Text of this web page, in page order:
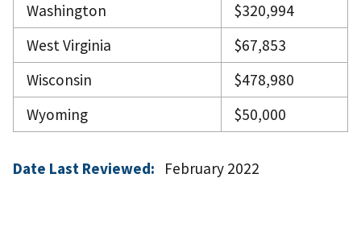
Washington
$320,994
West Virginia
$67,853
Wisconsin
$478,980
Wyoming
$50,000
Date Last Reviewed: February 2022